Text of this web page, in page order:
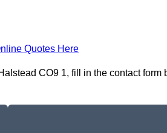
Quotes Here
CO9 1, fill in the contact form